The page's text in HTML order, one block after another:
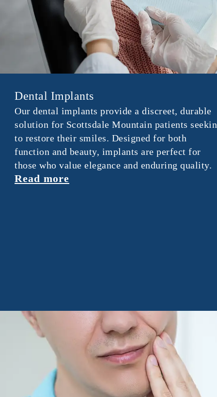
Dental Implants
Our dental implants provide a discreet, durable
solution for Scottsdale Mountain patients
to restore their smiles. Designed for both
function and beauty, implants are perfect for
those who value elegance and enduring quality.
Read more